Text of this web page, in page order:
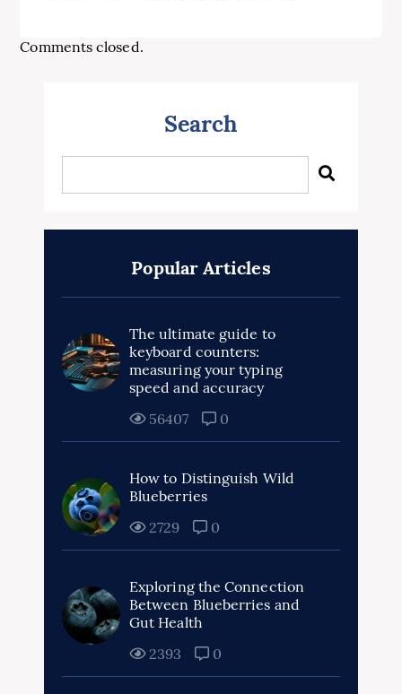
Comments closed.
Search
Popular Articles
The ultimate guide to
keyboard counters:
measuring your typing
speed and accuracy
56407
0
How to Distinguish Wild
Blueberries
2729
0
Exploring the Connection
Between Blueberries and
Gut Health
2393
0